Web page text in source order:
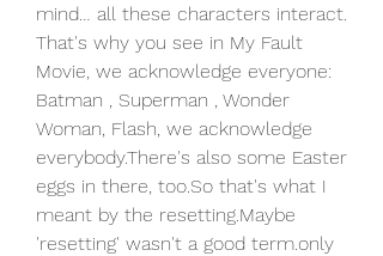
mind… all these characters interact.
That's why you see in My Fault
Movie, we acknowledge everyone:
Batman , Superman , Wonder
Woman, Flash, we acknowledge
everybody.There's also some Easter
eggs in there, too.So that's what I
meant by the resetting.Maybe
'resetting' wasn't a good term.only